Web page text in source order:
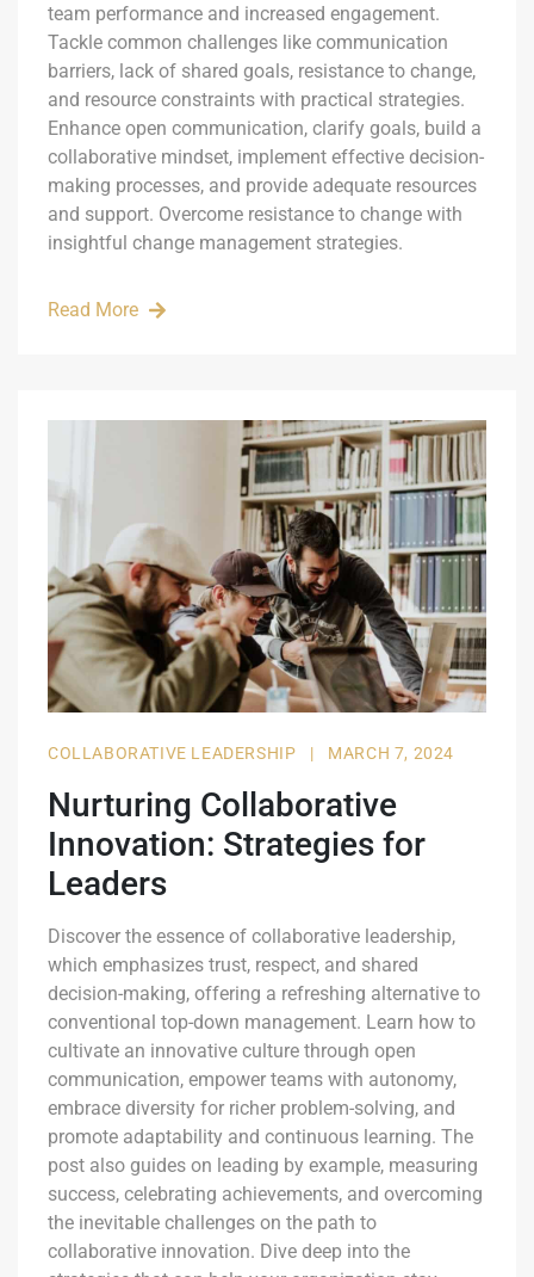
team performance and increased engagement.
Tackle common challenges like communication
barriers, lack of shared goals, resistance to change,
and resource constraints with practical strategies.
Enhance open communication, clarify goals, build a
collaborative mindset, implement effective decision-
making processes, and provide adequate resources
and support. Overcome resistance to change with
insightful change management strategies.
Read More
COLLABORATIVE LEADERSHIP | MARCH 7, 2024
Nurturing Collaborative
Innovation: Strategies for
Leaders
Discover the essence of collaborative leadership,
which emphasizes trust, respect, and shared
decision-making, offering a refreshing alternative to
conventional top-down management. Learn how to
cultivate an innovative culture through open
communication, empower teams with autonomy,
embrace diversity for richer problem-solving, and
promote adaptability and continuous learning. The
post also guides on leading by example, measuring
success, celebrating achievements, and overcoming
the inevitable challenges on the path to
collaborative innovation. Dive deep into the